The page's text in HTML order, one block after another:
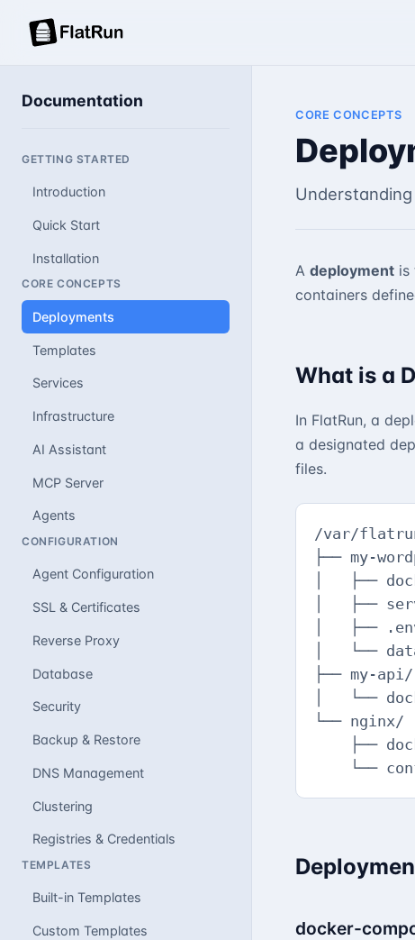
Documentation
GETTING STARTED
Introduction
Quick Start
Installation
CORE CONCEPTS
Deployments
Templates
Services
Infrastructure
AI Assistant
MCP Server
Agents
CONFIGURATION
Agent Configuration
SSL & Certificates
Reverse Proxy
Database
Security
Backup & Restore
DNS Management
Clustering
Registries & Credentials
TEMPLATES
Built-in Templates
Custom Templates
CORE CONCEPTS
A deployment is
containers
What is a
In FlatRun, a
a designated
files.
/var/
├── my-
│   ├──
│   ├──
│   ├──
│   └──
├── my-
│   └──
└──
├──
└──
docker-